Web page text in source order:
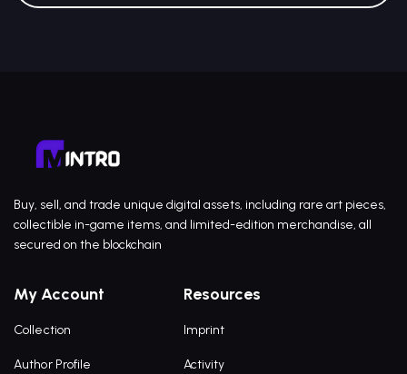
Buy, sell, and trade unique digital assets, including rare art pieces,
collectible in-game items, and limited-edition merchandise, all
secured on the blockchain
My Account
Collection
Author Profile
Resources
Imprint
Activity